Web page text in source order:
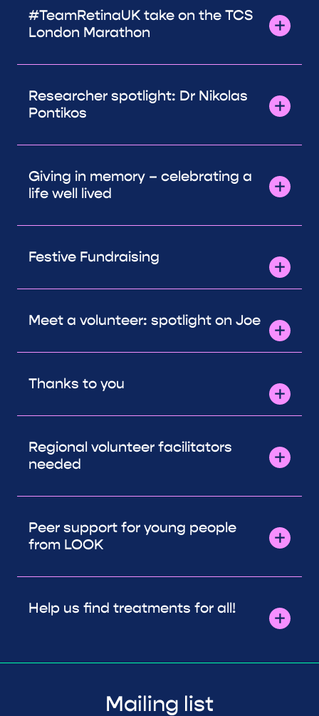
#TeamRetinaUK take on the TCS
London Marathon
Researcher spotlight: Dr Nikolas
Pontikos
Giving in memory – celebrating a
life well lived
Festive Fundraising
Meet a volunteer: spotlight on Joe
Thanks to you
Regional volunteer facilitators
needed
Peer support for young people
from LOOK
Help us find treatments for all!
Mailing list